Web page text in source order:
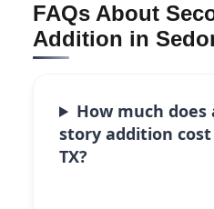
FAQs About
Addition in
How much does
story addition cost
TX?